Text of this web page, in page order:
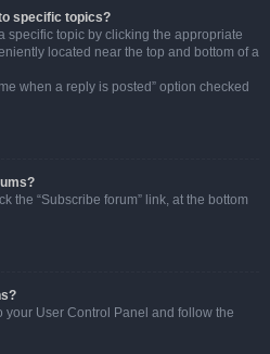
specific topics?
specific topic by clicking the appropriate
located near the top and bottom of a
when a reply is posted” option checked
the “Subscribe forum” link, at the bottom
your User Control Panel and follow the